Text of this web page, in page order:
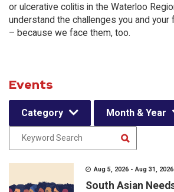
or ulcerative colitis in the Waterloo
understand the challenges you and your
– because we face them, too.
Events
Category Month & Year
Aug 5, 2026 - Aug 31,
South Asian